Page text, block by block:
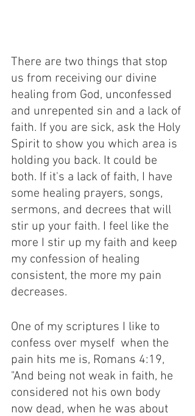
There are two things that stop
us from receiving our divine
healing from God, unconfessed
and unrepented sin and a lack of
faith. If you are sick, ask the Holy
Spirit to show you which area is
holding you back. It could be
both. If it's a lack of faith, I have
some healing prayers, songs,
sermons, and decrees that will
stir up your faith. I feel like the
more I stir up my faith and keep
my confession of healing
consistent, the more my pain
decreases.
One of my scriptures I like to
confess over myself  when the
pain hits me is, Romans 4:19,
"And being not weak in faith, he
considered not his own body
now dead, when he was about